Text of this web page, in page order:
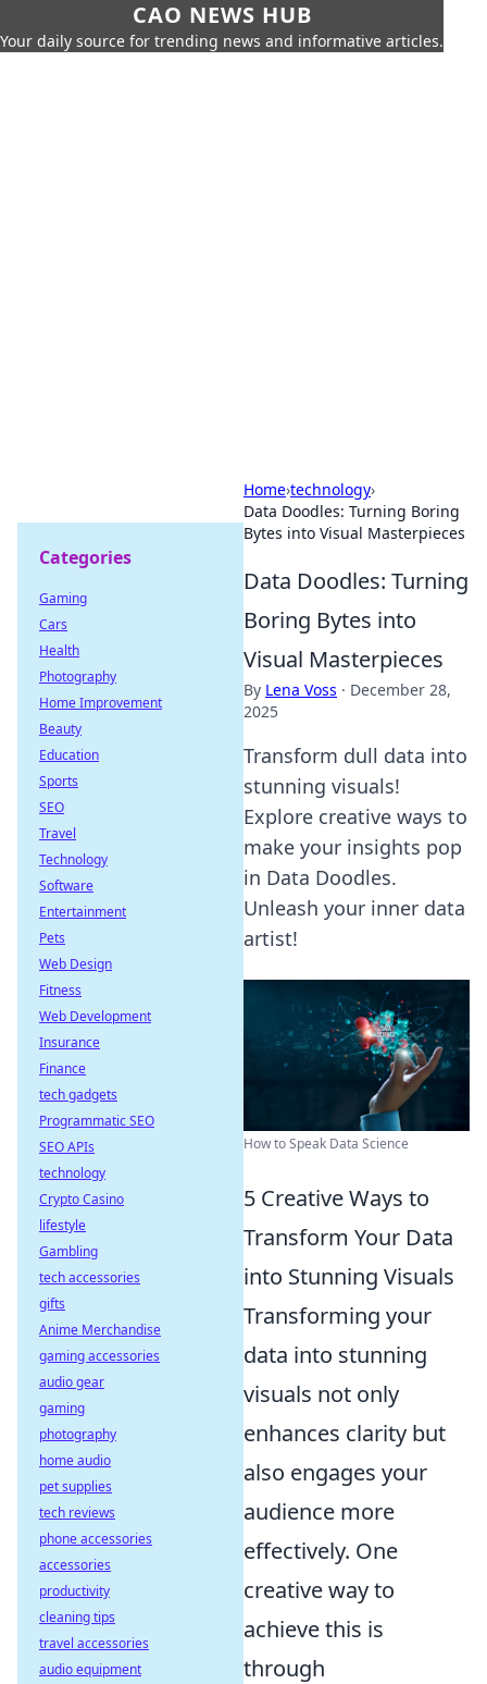
CAO NEWS HUB
Your daily source for trending news and informative articles.
Home›technology›
Data Doodles: Turning Boring
Bytes into Visual Masterpieces
Data Doodles: Turning
Boring Bytes into
Visual Masterpieces
By Lena Voss · December 28,
2025
Transform dull data into
stunning visuals!
Explore creative ways to
make your insights pop
in Data Doodles.
Unleash your inner data
artist!
How to Speak Data Science
5 Creative Ways to
Transform Your Data
into Stunning Visuals
Transforming your
data into stunning
visuals not only
enhances clarity but
also engages your
audience more
effectively. One
creative way to
achieve this is
through
Categories
Gaming
Cars
Health
Photography
Home Improvement
Beauty
Education
Sports
SEO
Travel
Technology
Software
Entertainment
Pets
Web Design
Fitness
Web Development
Insurance
Finance
tech gadgets
Programmatic SEO
SEO APIs
technology
Crypto Casino
lifestyle
Gambling
tech accessories
gifts
Anime Merchandise
gaming accessories
audio gear
gaming
photography
home audio
pet supplies
tech reviews
phone accessories
accessories
productivity
cleaning tips
travel accessories
audio equipment